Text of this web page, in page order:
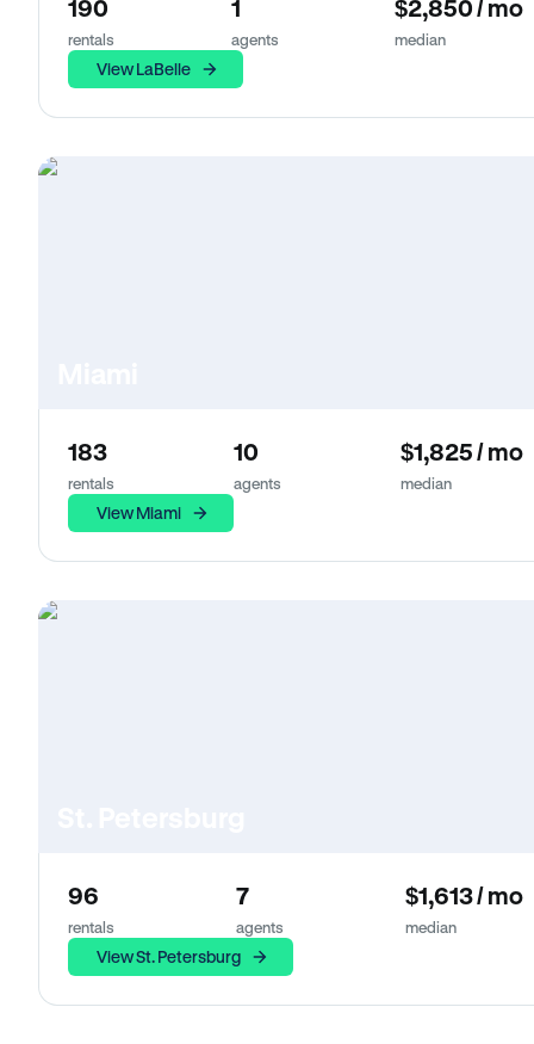
190
rentals
1
agents
$2,850 / mo
median
View LaBelle
183
rentals
10
agents
$1,825 / mo
median
View Miami
96
rentals
7
agents
$1,613 / mo
median
View St. Petersburg